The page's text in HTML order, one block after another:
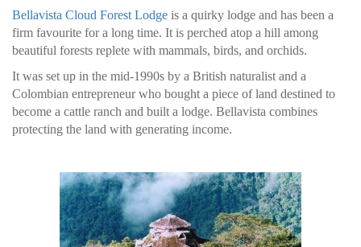
Bellavista Cloud Forest Lodge is a quirky lodge and has been a
firm favourite for a long time. It is perched atop a hill among
beautiful forests replete with mammals, birds, and orchids.
It was set up in the mid-1990s by a British naturalist and a
Colombian entrepreneur who bought a piece of land destined to
become a cattle ranch and built a lodge. Bellavista combines
protecting the land with generating income.